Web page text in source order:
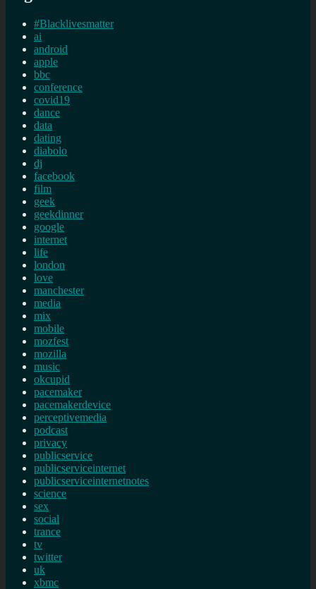
#Blacklivesmatter
ai
android
apple
bbc
conference
covid19
dance
data
dating
diabolo
dj
facebook
film
geek
geekdinner
google
internet
life
london
love
manchester
media
mix
mobile
mozfest
mozilla
music
okcupid
pacemaker
pacemakerdevice
perceptivemedia
podcast
privacy
publicservice
publicserviceinternet
publicserviceinternetnotes
science
sex
social
trance
tv
twitter
uk
xbmc